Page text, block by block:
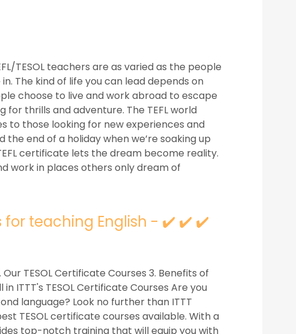
TESOL teachers are as varied as the people
The kind of life you can lead depends on
choose to live and work abroad to escape
thrills and adventure. The TEFL world
those looking for new experiences and
end of a holiday when we’re soaking up
certificate lets the dream become reality.
work in places others only dream of
for teaching English - ✔️ ✔️ ✔️
TESOL Certificate Courses 3. Benefits of
ITTT's TESOL Certificate Courses Are you
language? Look no further than ITTT
TESOL certificate courses available. With a
top-notch training that will equip you with